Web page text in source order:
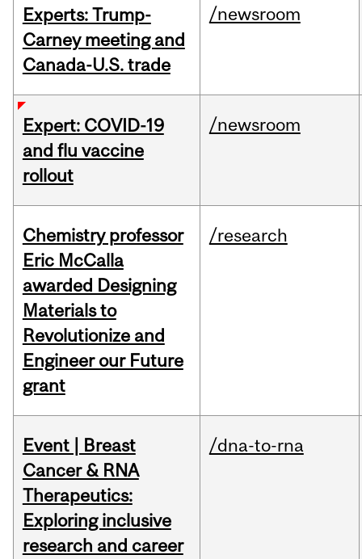
Experts: Trump-
Carney meeting and
Canada-U.S. trade
/newsroom
Expert: COVID-19
and flu vaccine
rollout
/newsroom
Chemistry professor
Eric McCalla
awarded Designing
Materials to
Revolutionize and
Engineer our Future
grant
/research
Event | Breast
Cancer & RNA
Therapeutics:
Exploring inclusive
research and career
/dna-to-rna